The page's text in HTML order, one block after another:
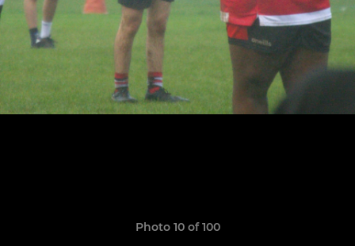
Photo 10 of 100